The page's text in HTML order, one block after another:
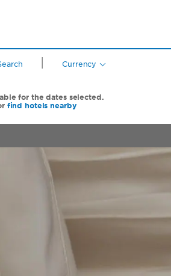
Currency
for the dates selected.
find hotels nearby